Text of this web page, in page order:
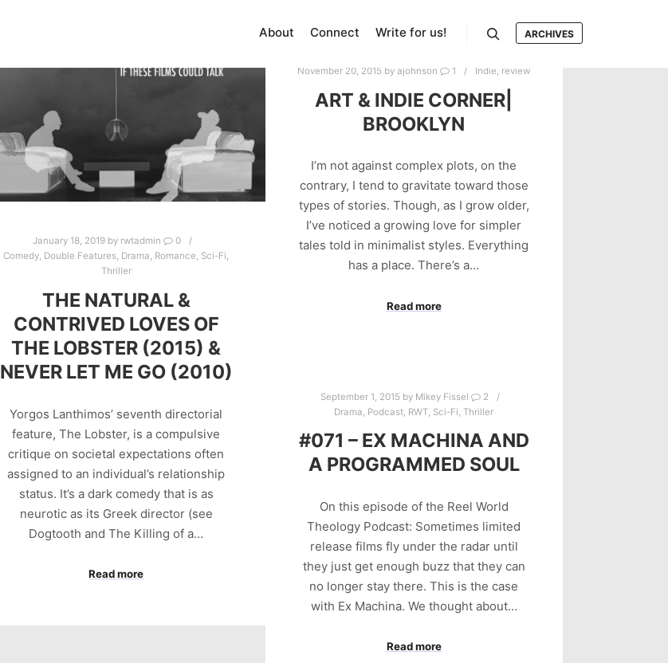
About Connect Write for us! ARCHIVES
January 18, 2019by rwtadmin
0
Comedy, Double Features, Drama, Romance, Sci-Fi,
Thriller
THE NATURAL &
CONTRIVED LOVES OF
THE LOBSTER (2015) &
NEVER LET ME GO (2010)
Yorgos Lanthimos’ seventh directorial
feature, The Lobster, is a compulsive
critique on societal expectations often
assigned to an individual’s relationship
status. It’s a dark comedy that is as
neurotic as its Greek director (see
Dogtooth and The Killing of a…
Read more
November 20, 2015 byajohnson 1 Indie, review
ART & INDIE CORNER|
BROOKLYN
I’m not against complex plots, on the
contrary, I tend to gravitate toward those
types of stories. Though, as I grow older,
I’ve noticed a growing love for simpler
tales told in minimalist styles. Everything
has a place. There’s a…
Read more
September 1, 2015 by Mikey Fissel
2
Drama Podcast RWT Sci-Fi Thriller
#071 – EX MACHINA AND
A PROGRAMMED SOUL
On this episode of the Reel World
Theology Podcast: Sometimes limited
release films fly under the radar until
they just get enough buzz that they can
no longer stay there. This is the case
with Ex Machina. We thought about…
Read more